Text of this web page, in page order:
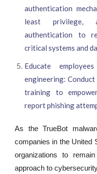
authentication
least privilege,
authentication to
critical systems and
Educate
engineering:
training to
report phishing
As the TrueBot
companies in the United
organizations to
approach to